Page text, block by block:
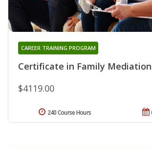
Certificate in Family Mediation
CAREER TRAINING PROGRAM
$4119.00
240 Course Hours